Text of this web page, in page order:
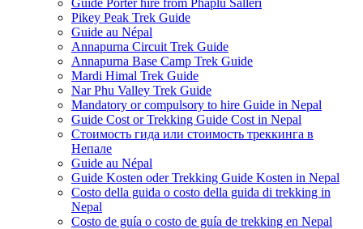
Guide Porter hire from Phaplu Salleri
Pikey Peak Trek Guide
Guide au Népal
Annapurna Circuit Trek Guide
Annapurna Base Camp Trek Guide
Mardi Himal Trek Guide
Nar Phu Valley Trek Guide
Mandatory or compulsory to hire Guide in Nepal
Guide Cost or Trekking Guide Cost in Nepal
Стоимость гида или стоимость треккинга в
Непале
Guide au Népal
Guide Kosten oder Trekking Guide Kosten in Nepal
Costo della guida o costo della guida di trekking in
Nepal
Costo de guía o costo de guía de trekking en Nepal